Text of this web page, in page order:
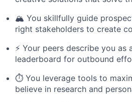
🏔️ You skillfully guide
right stakeholders to create
⚡️ Your peers describe you
leaderboard for outbound
⏱️ You leverage tools to
believe in research and